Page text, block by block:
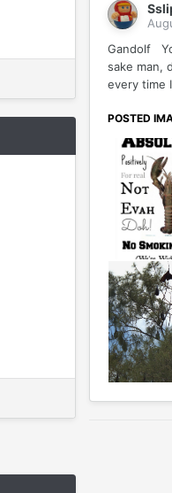
Gandolf
sake man,
every time
POSTED